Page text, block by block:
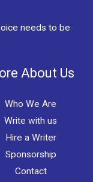
needs to be
About Us
Who We Are
Write with us
Hire a Writer
Sponsorship
Contact